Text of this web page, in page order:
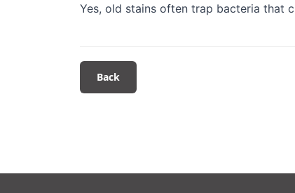
Yes, old stains often trap bacteria that
Back